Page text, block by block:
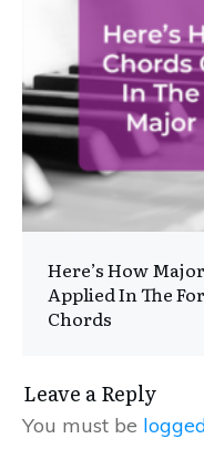
Here’s How
Applied In The
Chords
Leave a Reply
You must be